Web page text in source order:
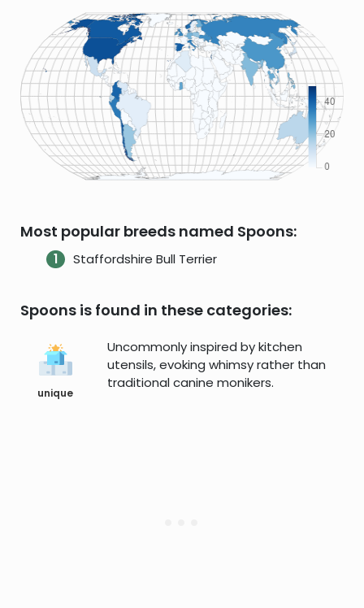
Most popular breeds named Spoons:
Staffordshire Bull Terrier
Spoons is found in these categories:
unique
Uncommonly inspired by kitchen
utensils, evoking whimsy rather than
traditional canine monikers.